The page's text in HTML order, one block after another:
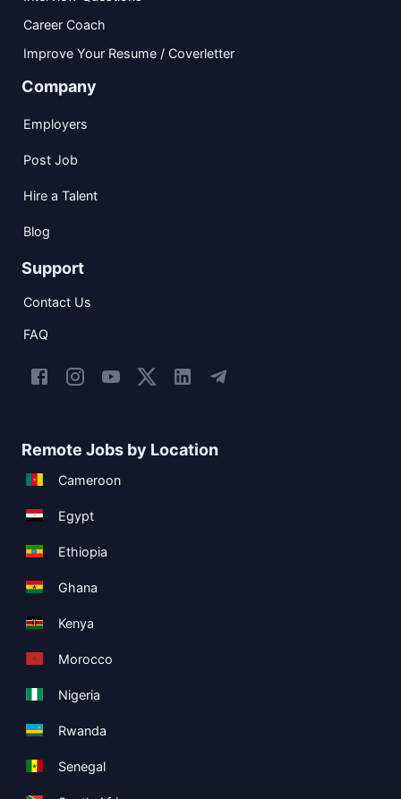
Career Coach
Improve Your Resume / Coverletter
Company
Employers
Post Job
Hire a Talent
Blog
Support
Contact Us
FAQ
Remote Jobs by Location
Cameroon
Egypt
Ethiopia
Ghana
Kenya
Morocco
Nigeria
Rwanda
Senegal